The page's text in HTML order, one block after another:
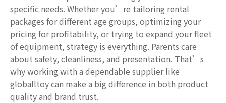
specific needs. Whether you’re tailoring rental
packages for different age groups, optimizing your
pricing for profitability, or trying to expand your fleet
of equipment, strategy is everything. Parents care
about safety, cleanliness, and presentation. That’s
why working with a dependable supplier like
globalltoy can make a big difference in both product
quality and brand trust.